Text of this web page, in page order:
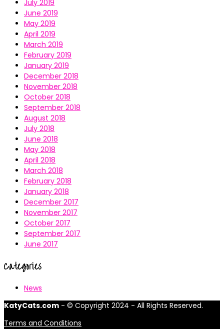
July 2019
June 2019
May 2019
April 2019
March 2019
February 2019
January 2019
December 2018
November 2018
October 2018
September 2018
August 2018
July 2018
June 2018
May 2018
April 2018
March 2018
February 2018
January 2018
December 2017
November 2017
October 2017
September 2017
June 2017
Categories
News
KatyCats.com - © Copyright 2024 - All Rights Reserved.
Terms and Conditions